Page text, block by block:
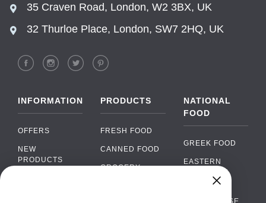
35 Craven Road, London, W2 3BX, UK
32 Thurloe Place, London, SW7 2HQ, UK
INFORMATION
OFFERS
NEW
PRODUCTS
PRODUCTS
FRESH FOOD
CANNED FOOD
GROCERY
NATIONAL
FOOD
GREEK FOOD
EASTERN
EUROPEAN
PORTUGUESE